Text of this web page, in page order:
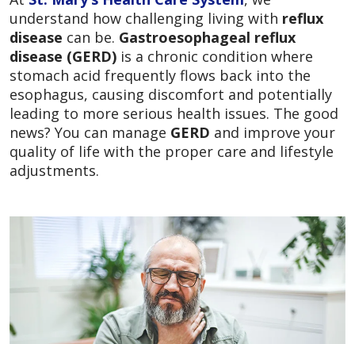
understand how challenging living with reflux
disease can be. Gastroesophageal reflux
disease (GERD) is a chronic condition where
stomach acid frequently flows back into the
esophagus, causing discomfort and potentially
leading to more serious health issues. The good
news? You can manage GERD and improve your
quality of life with the proper care and lifestyle
adjustments.